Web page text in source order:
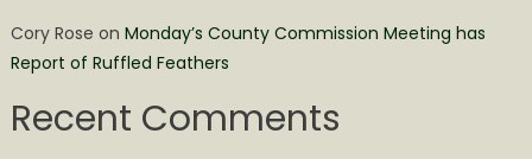
Cory Rose on Monday’s County Commission Meeting has
Report of Ruffled Feathers
Recent Comments